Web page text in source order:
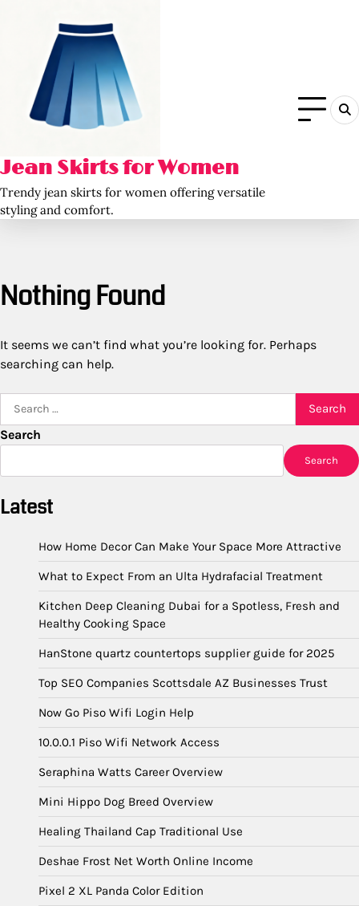
Jean Skirts for Women
Trendy jean skirts for women offering versatile
styling and comfort.
Nothing Found
It seems we can’t find what you’re looking for. Perhaps
searching can help.
Search
Search
Latest
How Home Decor Can Make Your Space More Attractive
What to Expect From an Ulta Hydrafacial Treatment
Kitchen Deep Cleaning Dubai for a Spotless, Fresh and
Healthy Cooking Space
HanStone quartz countertops supplier guide for 2025
Top SEO Companies Scottsdale AZ Businesses Trust
Now Go Piso Wifi Login Help
10.0.0.1 Piso Wifi Network Access
Seraphina Watts Career Overview
Mini Hippo Dog Breed Overview
Healing Thailand Cap Traditional Use
Deshae Frost Net Worth Online Income
Pixel 2 XL Panda Color Edition